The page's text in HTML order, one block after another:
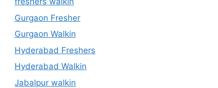
Gurgaon Fresher
Gurgaon Walkin
Hyderabad Freshers
Hyderabad Walkin
Jabalpur walkin